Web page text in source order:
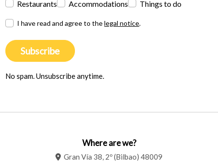
Restaurants
Accommodations Things to do
I have read and agree to thelegal notice.
Subscribe
No spam. Unsubscribe anytime.
Where are we?
Gran Vía 38, 2º (Bilbao) 48009